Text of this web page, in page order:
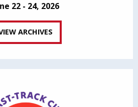
22 - 24, 2026
ARCHIVES